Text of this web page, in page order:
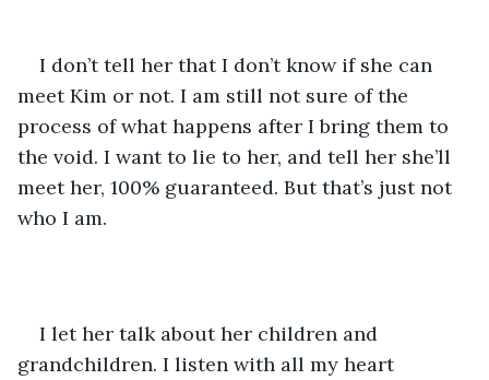
I don’t tell her that I don’t know if she can
meet Kim or not. I am still not sure of the
process of what happens after I bring them to
the void. I want to lie to her, and tell her she’ll
meet her, 100% guaranteed. But that’s just not
who I am.
I let her talk about her children and
grandchildren. I listen with all my heart